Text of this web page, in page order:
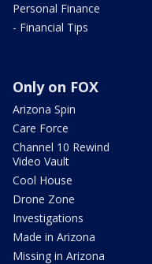
Personal Finance
- Financial Tips
Only on FOX
Arizona Spin
Care Force
Channel 10 Rewind
Video Vault
Cool House
Drone Zone
Investigations
Made in Arizona
Missing in Arizona